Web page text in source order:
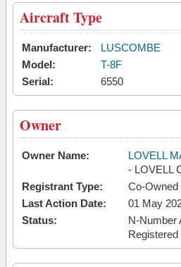
Aircraft Type
Manufacturer:
LUSCOMBE
Model:
T-8F
Serial:
6550
Owner
Owner Name:
LOVELL
- LOVELL
Registrant Type:
Co-Owned
Last Action Date:
01 May
Status:
N-Number
Registered